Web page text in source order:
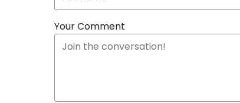
Your Comment